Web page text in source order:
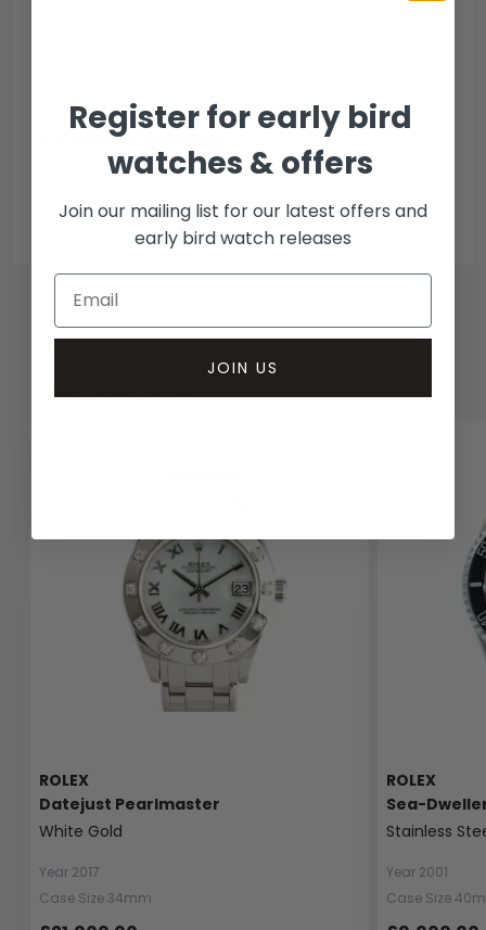
Collection methods
In-person inspect & collect - Mayfair, London
Insured courier
ROLEX
Datejust Pearlmaster
White Gold
Year 2017
Case Size 34mm
ROLEX
Sea-
Stainless
Year 2001
Case Size
Register for early bird
watches & offers
Join our mailing list for our latest offers and
early bird watch releases
JOIN US